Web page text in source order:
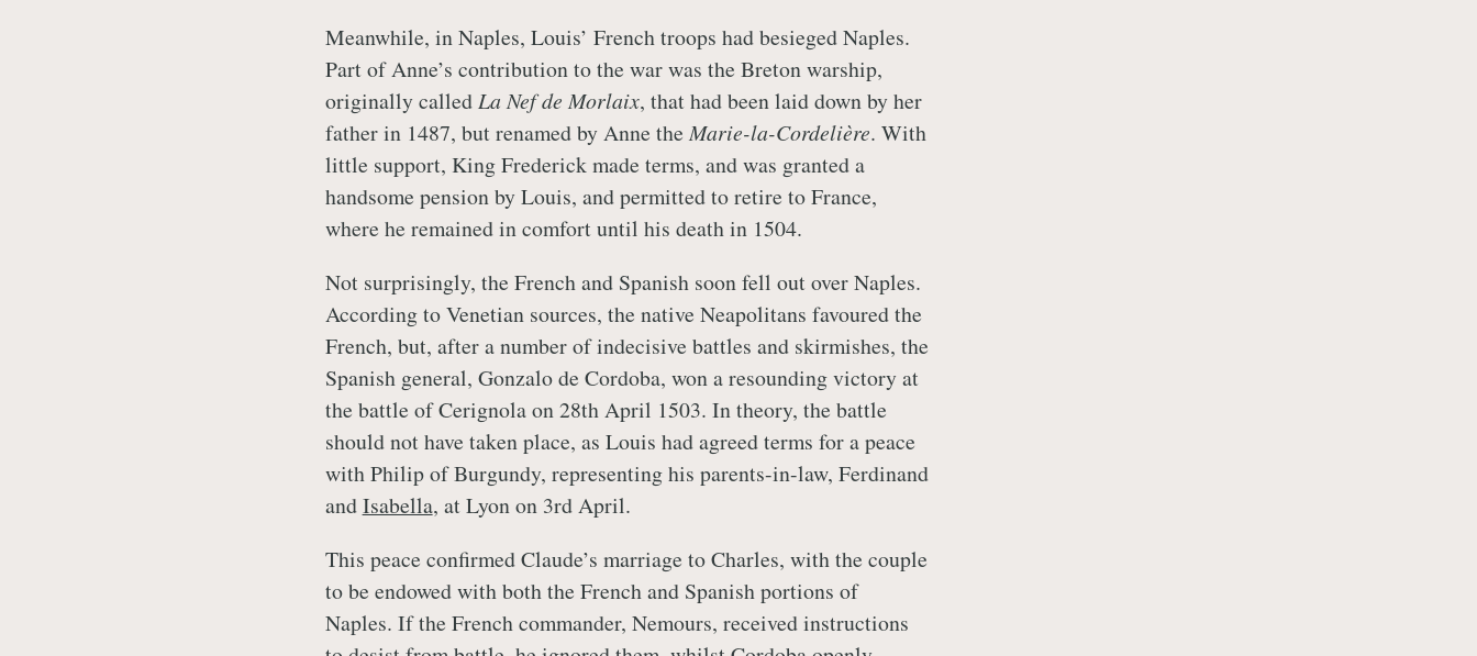
Meanwhile, in Naples, Louis’ French troops had besieged Naples.
Part of Anne’s contribution to the war was the Breton warship,
originally called La Nef de Morlaix, that had been laid down by her
father in 1487, but renamed by Anne theMarie-la-Cordelière. With
little support, King Frederick made terms, and was granted a
handsome pension by Louis, and permitted to retire to France,
where he remained in comfort until his death in 1504.
Not surprisingly, the French and Spanish soon fell out over Naples.
According to Venetian sources, the native Neapolitans favoured the
French, but, after a number of indecisive battles and skirmishes, the
Spanish general, Gonzalo de Cordoba, won a resounding victory at
the battle of Cerignola on 28th April 1503. In theory, the battle
should not have taken place, as Louis had agreed terms for a peace
with Philip of Burgundy, representing his parents-in-law, Ferdinand
andIsabella, at Lyon on 3rd April.
This peace confirmed Claude’s marriage to Charles, with the couple
to be endowed with both the French and Spanish portions of
Naples. If the French commander, Nemours, received instructions